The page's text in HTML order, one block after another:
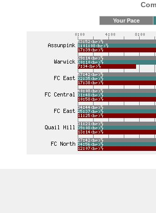
Your Pace